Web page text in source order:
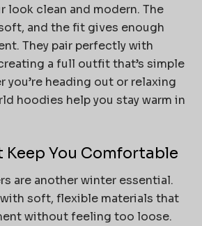
look clean and modern. The
and the fit gives enough
They pair perfectly with
a full outfit that’s simple
you’re heading out or relaxing
hoodies help you stay warm in
You Comfortable
are another winter essential.
with soft, flexible materials that
without feeling too loose.